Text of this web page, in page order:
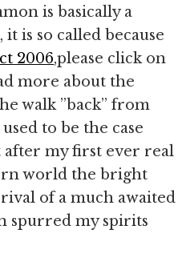
is basically a
is so called because
2006,please click on
more about the
walk ”back” from
to be the case
after my first ever real
world the bright
of a much awaited
spurred my spirits